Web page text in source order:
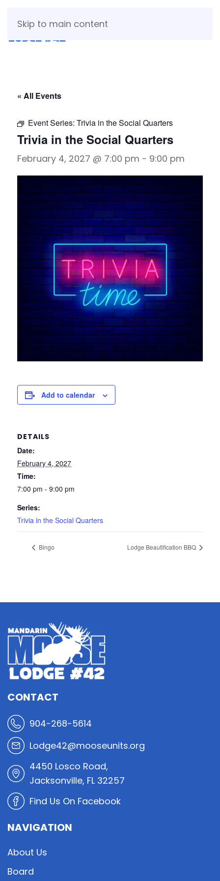
Skip to main content
« All Events
Event Series: Trivia in the Social Quarters
Trivia in the Social Quarters
February 4, 2027 @ 7:00 pm - 9:00 pm
Add to calendar
DETAILS
Date:
February 4, 2027
Time:
7:00 pm - 9:00 pm
Series:
Trivia in the Social Quarters
Bingo Lodge Beautification BBQ
CONTACT
904-268-5614
Lodge42@mooseunits.org
4450 Losco Road,
Jacksonville, FL 32257
Find Us On Facebook
NAVIGATION
About Us
Board